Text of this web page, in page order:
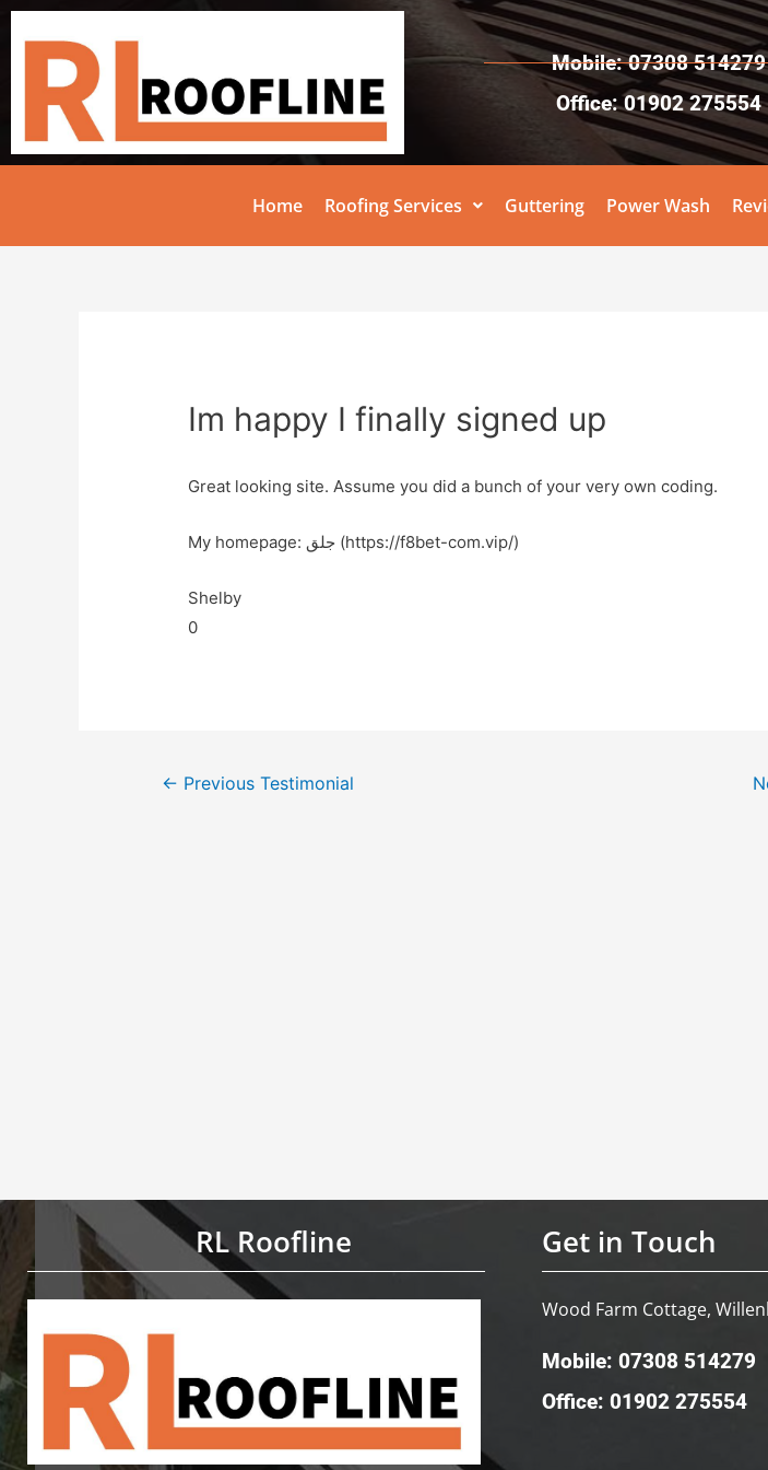
Mobile: 07308 514279
Office: 01902 275554
Home Roofing Services Guttering Power Wash
Im happy I finally signed up
Great looking site. Assume you did a bunch of your very own coding.
My homepage: جلق (https://f8bet-com.vip/)
Shelby
0
← Previous Testimonial
RL Roofline Get in Touch
Wood Farm Cottage,
Mobile: 07308 514279
Office: 01902 275554